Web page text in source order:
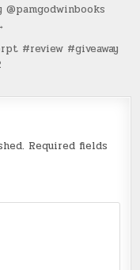
@pamgodwinbooks
#review #giveaway
Required fields